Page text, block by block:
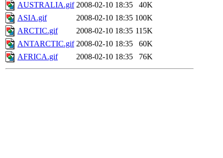
AUSTRALIA.gif 2008-02-10 18:35
40K
ASIA.gif
2008-02-10 18:35 100K
ARCTIC.gif
2008-02-10 18:35 115K
ANTARCTIC.gif 2008-02-10 18:35
60K
AFRICA.gif
2008-02-10 18:35 76K